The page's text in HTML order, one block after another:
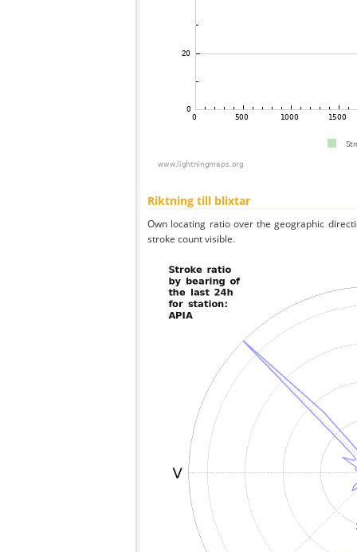
Riktning till blixtar
Own locating ratio over the geographic
stroke count visible.